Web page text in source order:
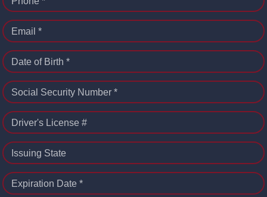
Email *
Date of Birth *
Social Security Number *
Driver's License #
Issuing State
Expiration Date *